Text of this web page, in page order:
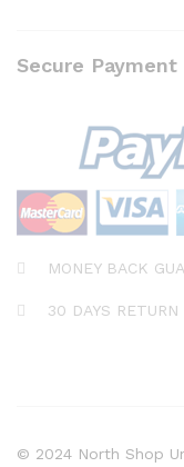
Secure Payment
MONEY BACK
30 DAYS RETURN
© 2024 North Shop